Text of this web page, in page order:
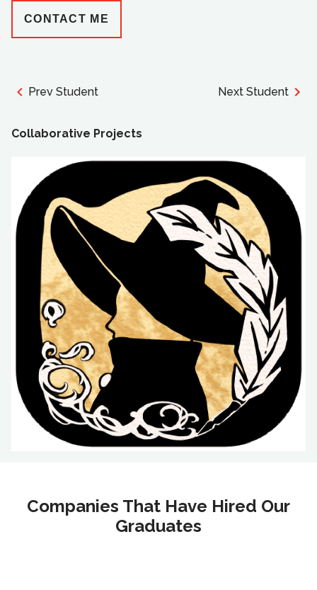
CONTACT ME
Prev Student Next Student
Collaborative Projects
Companies That Have Hired Our
Graduates